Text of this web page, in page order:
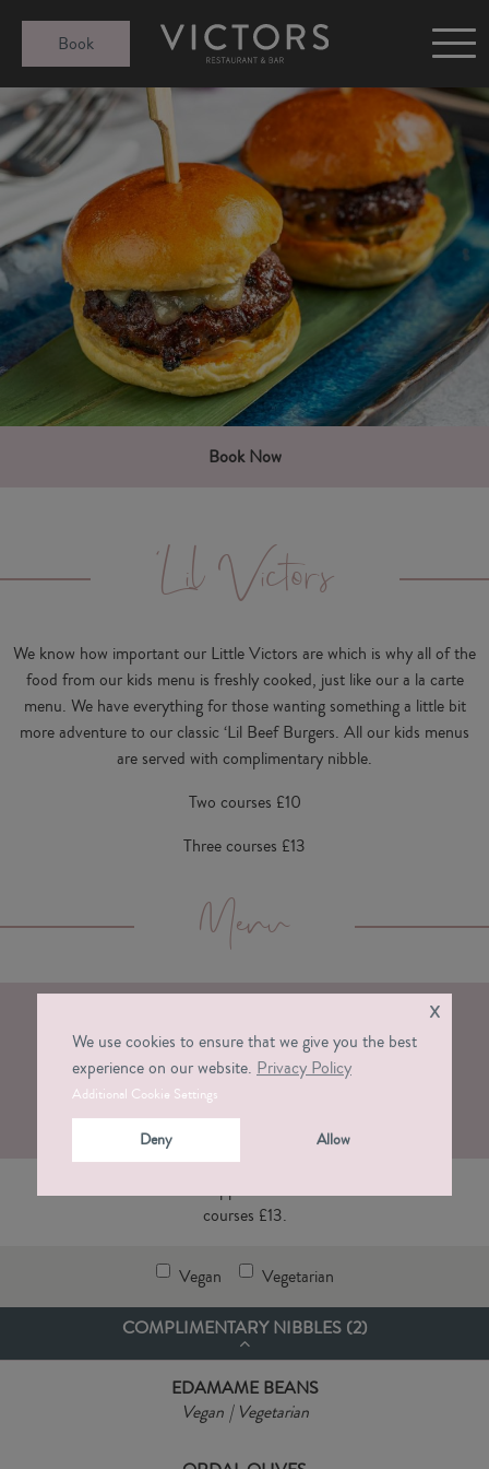
Book
Victors at Sundown
Afternoon Tea
Gift Cards
Christmas
Book Now
'Lil Victors
We know how important our Little Victors are which is why all of the
food from our kids menu is freshly cooked, just like our a la carte
menu. We have everything for those wanting something a little bit
more adventure to our classic ‘Lil Beef Burgers. All our kids menus
are served with complimentary nibble.
Two courses £10
Three courses £13
Menu
Download PDF
KIDS MENU ALDERLEY EDGE
courses £13.
Vegan Vegetarian
COMPLIMENTARY NIBBLES (2)
EDAMAME BEANS
Vegan
Vegetarian
We use cookies to ensure that we give you the best
experience on our website. Privacy Policy
Additional Cookie Settings
Deny Allow
x